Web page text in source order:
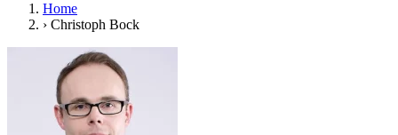
Home
› Christoph Bock